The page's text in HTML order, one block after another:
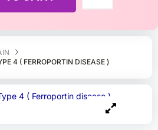
4 ( FERROPORTIN DISEASE )